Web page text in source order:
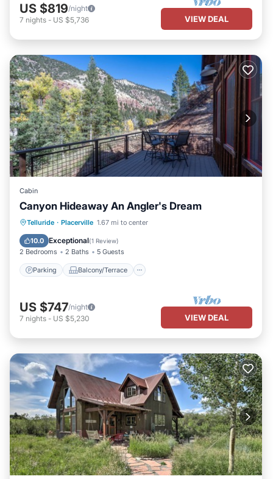
US $819/night
7 nights - US $5,736 VIEW DEAL
Cabin
Canyon Hideaway An Angler's Dream
Telluride · Placerville 1.67 mi to center
10.0 Exceptional(1 Review)
2 Bedrooms 2 Baths 5 Guests
Parking Balcony/Terrace
Parking Balcony/Terrace
Pet Friendly
US $747/night
7 nights - US $5,230 VIEW DEAL